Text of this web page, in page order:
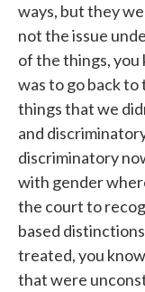
ways, but they
not the issue
of the things, you
was to go back
things that we
and
discriminatory
with gender
the court to
based
treated, you
that were